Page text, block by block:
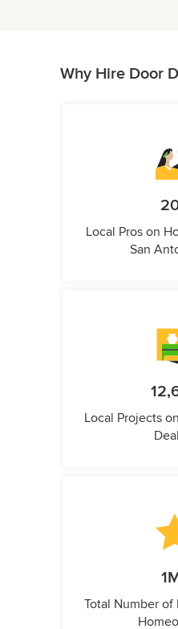
Why Hire Door
Local Pros on
San
Local Projects
Total Number